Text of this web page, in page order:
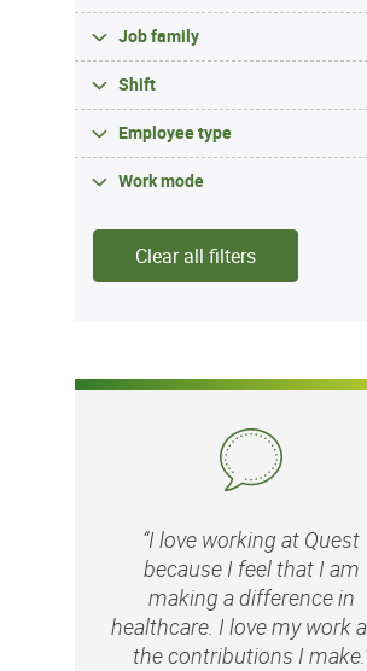
Job family
Shift
Employee type
Work mode
Clear all filters
“I love working at Quest
because I feel that I am
making a difference in
healthcare. I love my work
the contributions I